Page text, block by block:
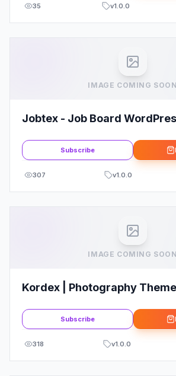
35 v1.0.0
IMAGE COMING SOON
Jobtex - Job Board
Subscribe
307 v1.0.0
IMAGE COMING SOON
Kordex | Photography
Subscribe
318 v1.0.0